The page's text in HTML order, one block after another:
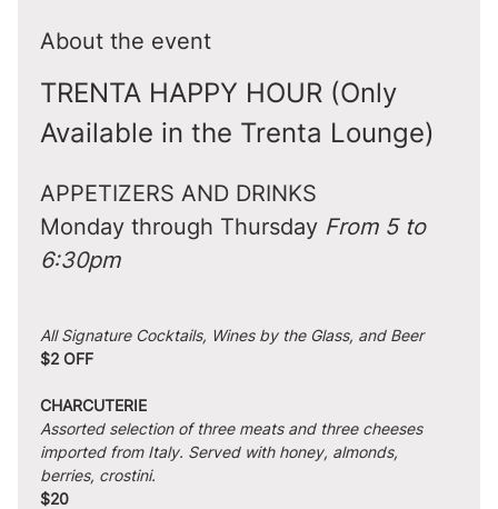
About the event
TRENTA HAPPY HOUR (Only
Available in the Trenta Lounge)
APPETIZERS AND DRINKS
Monday through Thursday From 5 to
6:30pm
All Signature Cocktails, Wines by the Glass, and Beer
$2 OFF
CHARCUTERIE
Assorted selection of three meats and three cheeses
imported from Italy. Served with honey, almonds,
berries, crostini.
$20